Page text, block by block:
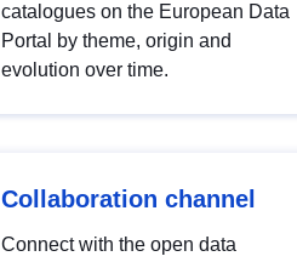
catalogues on the European Data
Portal by theme, origin and
evolution over time.
Collaboration channel
Connect with the open data